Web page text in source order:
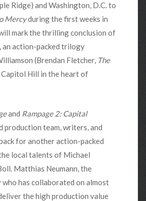
Ridge) and Washington, D.C. to
Mercyduring the first weeks in
mark the thrilling conclusion of
an action-packed trilogy
(Brendan Fletcher, The
Capitol Hill in the heart of
and Rampage 2: Capital
production team, writers, and
for another action-packed
local talents of Michael
Matthias Neumann, the
has collaborated on almost
the high production value